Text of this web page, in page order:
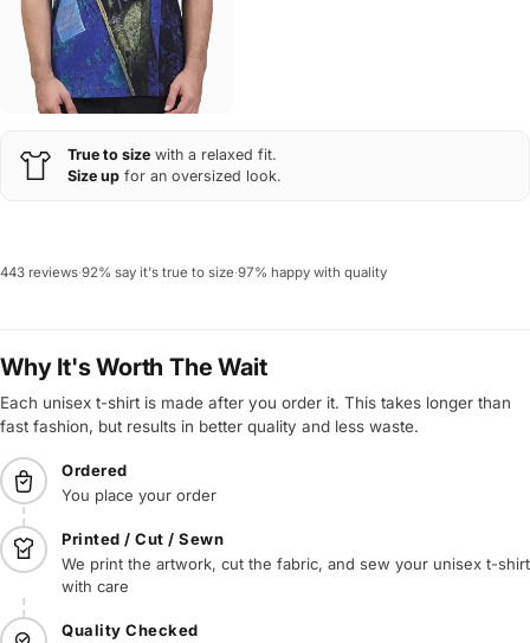
True to size with a relaxed fit.
Size up for an oversized look.
443 reviews·92% say it's true to size·97% happy with quality
Why It's Worth The Wait
Each unisex t-shirt is made after you order it. This takes longer than
fast fashion, but results in better quality and less waste.
Ordered
You place your order
Printed / Cut / Sewn
We print the artwork, cut the fabric, and sew your unisex t-shirt
with care
Quality Checked